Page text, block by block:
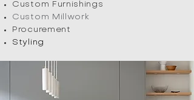
Custom Furnishings
Custom Millwork
Procurement
Styling